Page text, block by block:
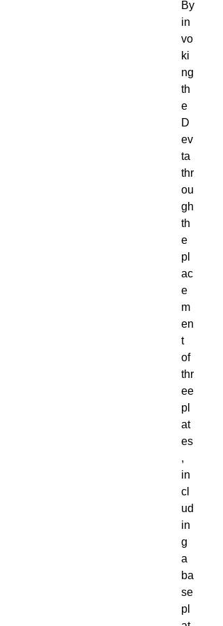
By
in
vo
ki
ng
th
e
D
ev
ta
thr
ou
gh
th
e
pl
ac
e
m
en
t
of
thr
ee
pl
at
es
,
in
cl
ud
in
g
a
ba
se
pl